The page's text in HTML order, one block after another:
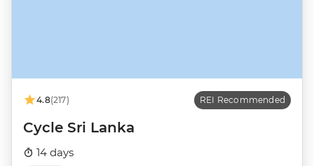
4.8(217) REI Recommended
Cycle Sri Lanka
14 days